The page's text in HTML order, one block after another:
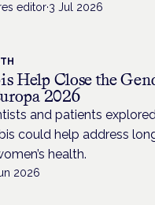
editor·3 Jul 2026
Help Close the
2026
and patients
could help address
health.
2026